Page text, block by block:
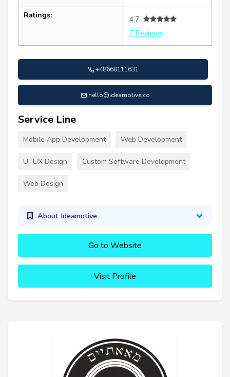
Ratings:
4.7
7 Reviews
+48660111631
hello@ideamotive.co
Service Line
Mobile App Development Web Development
UI-UX Design Custom Software Development
Web Design
About Ideamotive
Go to Website
Visit Profile